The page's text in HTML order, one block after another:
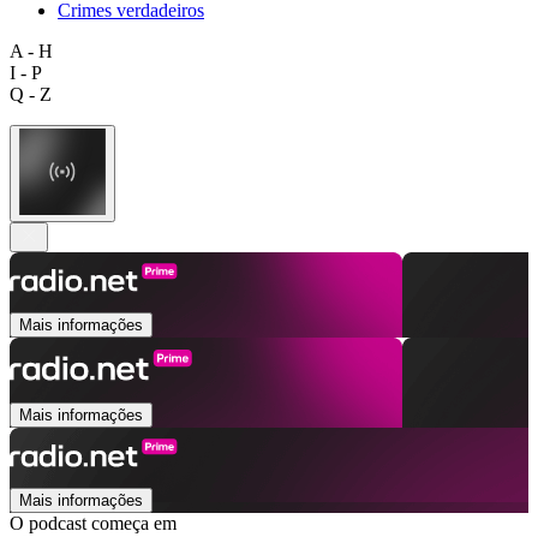
Crimes verdadeiros
A - H
I - P
Q - Z
Mais informações
Mais informações
Mais informações
O podcast começa em